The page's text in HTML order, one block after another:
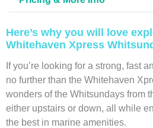
Here’s why you will love
Whitehaven Xpress
If you’re looking for a strong, fast
no further than the Whitehaven
wonders of the Whitsundays from
either upstairs or down, all while
the best in marine amenities.